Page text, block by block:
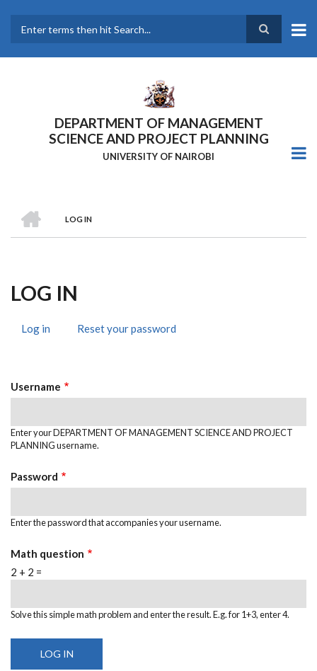
main
DEPARTMENT OF MANAGEMENT
SCIENCE AND PROJECT PLANNING
UNIVERSITY OF NAIROBI
Breadcrumb
LOG IN
LOG IN
Log in (activeReset your password
Username
Enter your DEPARTMENT OF MANAGEMENT SCIENCE AND PROJECT
PLANNING username.
Password
Enter the password that accompanies your username.
Math question
2 + 2 =
Solve this simple math problem and enter the result. E.g. for 1+3, enter 4.